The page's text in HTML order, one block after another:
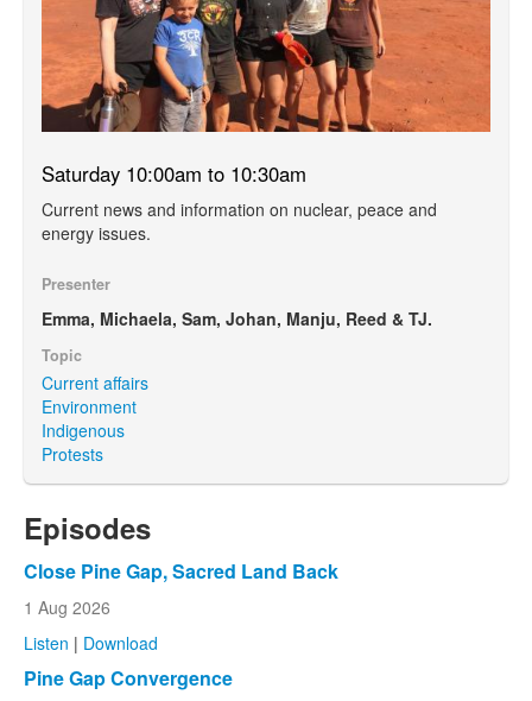
Saturday 10:00am to 10:30am
Current news and information on nuclear, peace and
energy issues.
Presenter
Emma, Michaela, Sam, Johan, Manju, Reed & TJ.
Topic
Current affairs
Environment
Indigenous
Protests
Episodes
Close Pine Gap, Sacred Land Back
1 Aug 2026
Listen | Download
Pine Gap Convergence